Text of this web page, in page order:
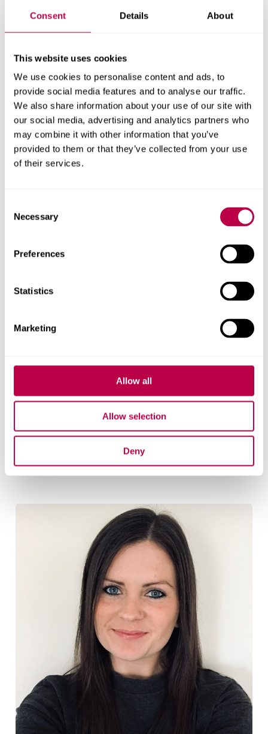
Consent Details About
This website uses cookies
We use cookies to personalise content and ads, to
provide social media features and to analyse our traffic.
We also share information about your use of our site with
our social media, advertising and analytics partners who
may combine it with other information that you’ve
provided to them or that they’ve collected from your use
of their services.
Selection
Necessary
Preferences
Statistics
Marketing
Allow all
Allow selection
Deny
Contact CRESR to discuss partnerships, doctoral
Contact CRESR
Related staff
Julian Dobson
Julian Dobson's profile